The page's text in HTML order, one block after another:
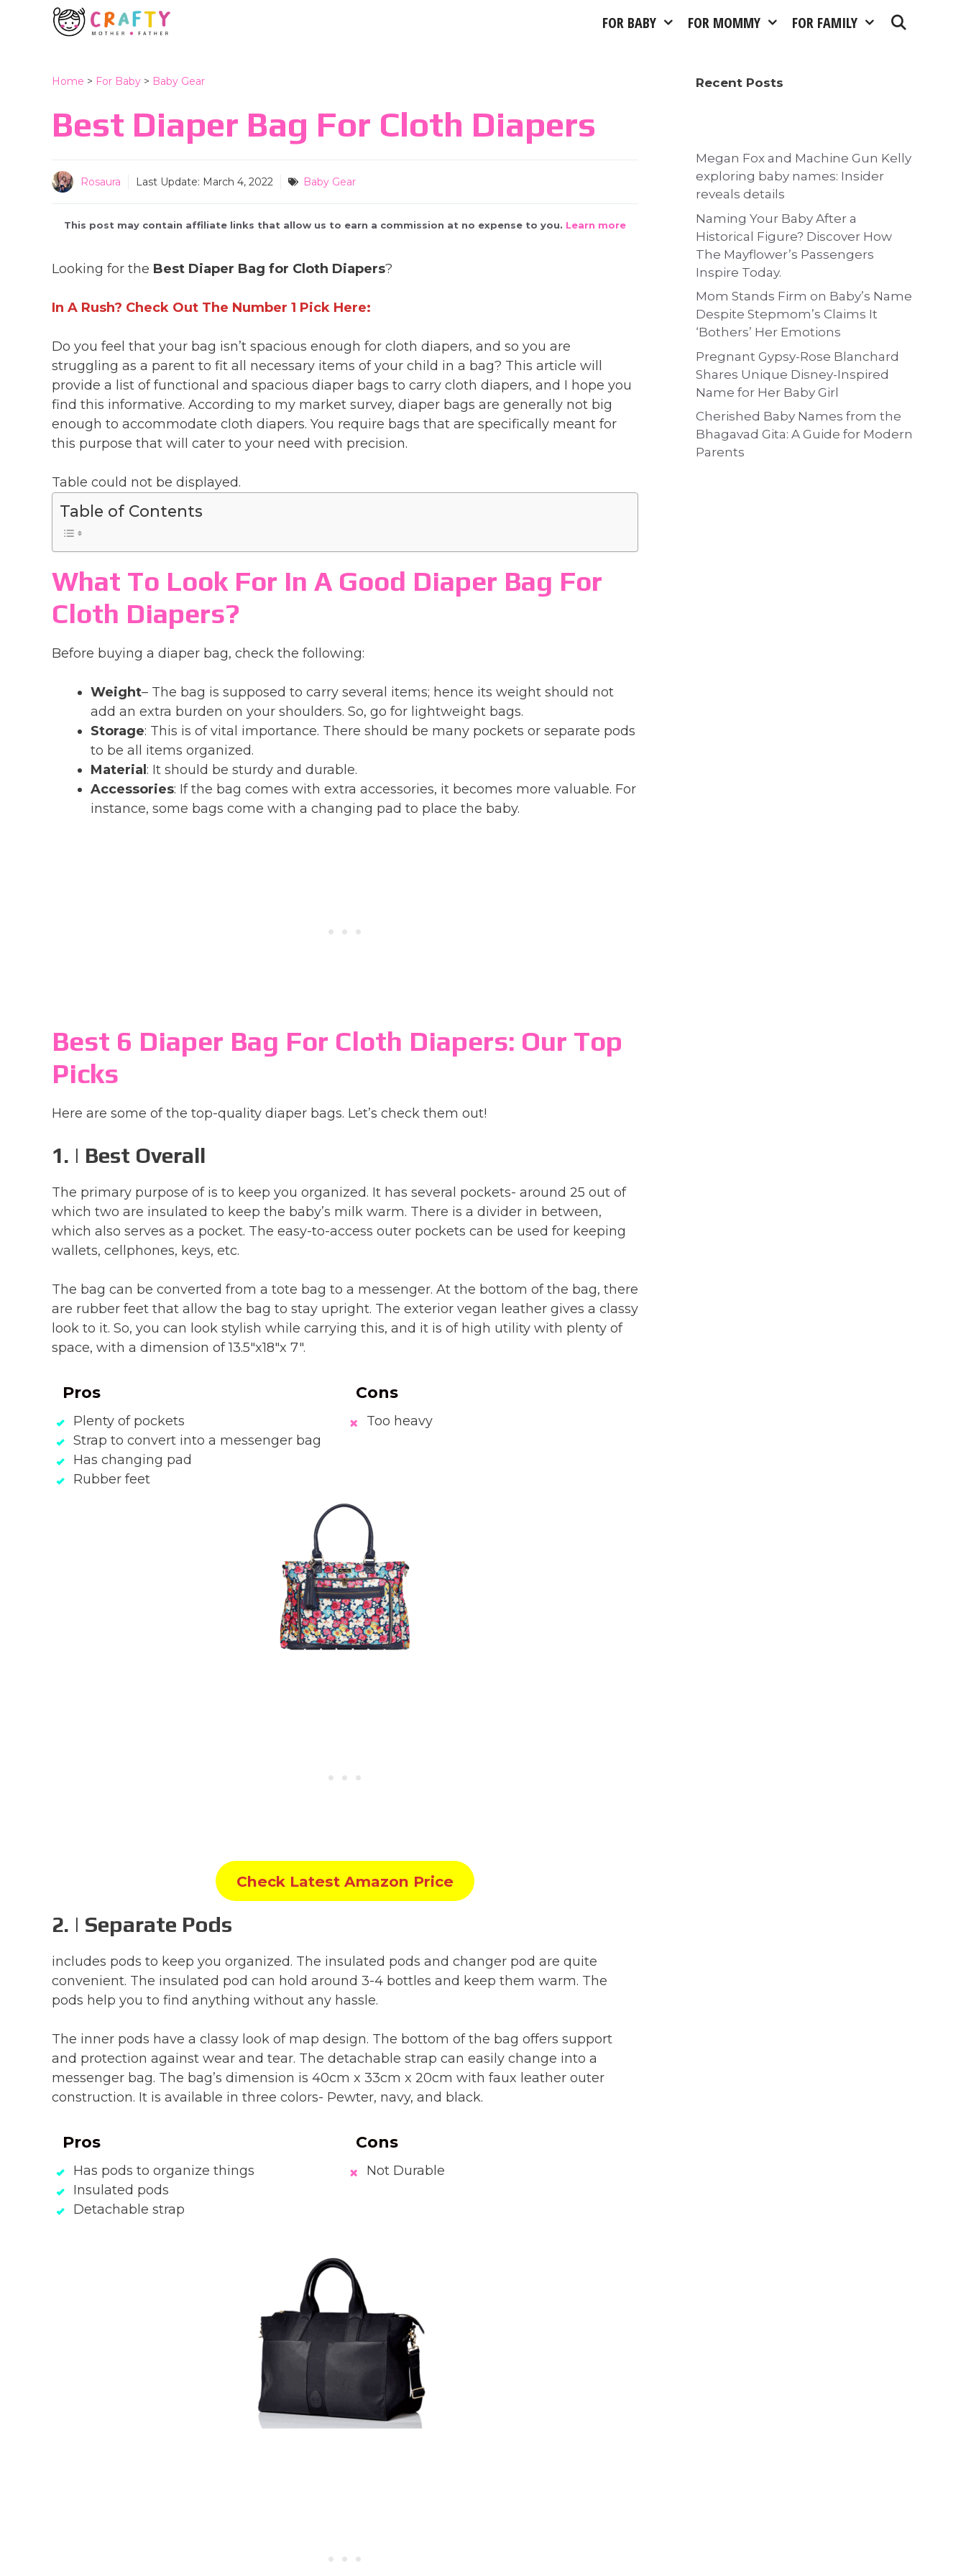
FOR BABY FOR MOMMY FOR FAMILY
Home > For Baby > Baby Gear
Best Diaper Bag For Cloth Diapers
Rosaura Last Update: March 4, 2022 Baby Gear
This post may contain affiliate links that allow us to earn a commission at no expense to you. Learn more
Looking for the Best Diaper Bag for Cloth Diapers?
In A Rush? Check Out The Number 1 Pick Here:
Do you feel that your bag isn’t spacious enough for cloth diapers, and so you are
struggling as a parent to fit all necessary items of your child in a bag? This article will
provide a list of functional and spacious diaper bags to carry cloth diapers, and I hope you
find this informative. According to my market survey, diaper bags are generally not big
enough to accommodate cloth diapers. You require bags that are specifically meant for
this purpose that will cater to your need with precision.
Table could not be displayed.
Table of Contents
What To Look For In A Good Diaper Bag For
Cloth Diapers?
Before buying a diaper bag, check the following:
Weight– The bag is supposed to carry several items; hence its weight should not
add an extra burden on your shoulders. So, go for lightweight bags.
Storage: This is of vital importance. There should be many pockets or separate pods
to be all items organized.
Material : It should be sturdy and durable.
Accessories: If the bag comes with extra accessories, it becomes more valuable. For
instance, some bags come with a changing pad to place the baby.
Best 6 Diaper Bag For Cloth Diapers: Our Top
Picks
Here are some of the top-quality diaper bags. Let’s check them out!
1. | Best Overall
The primary purpose of is to keep you organized. It has several pockets- around 25 out of
which two are insulated to keep the baby’s milk warm. There is a divider in between,
which also serves as a pocket. The easy-to-access outer pockets can be used for keeping
wallets, cellphones, keys, etc.
The bag can be converted from a tote bag to a messenger. At the bottom of the bag, there
are rubber feet that allow the bag to stay upright. The exterior vegan leather gives a classy
look to it. So, you can look stylish while carrying this, and it is of high utility with plenty of
space, with a dimension of 13.5″x18″x 7″.
Pros
Plenty of pockets
Strap to convert into a messenger bag
Has changing pad
Rubber feet
Cons
Too heavy
Check Latest Amazon Price
2. | Separate Pods
includes pods to keep you organized. The insulated pods and changer pod are quite
convenient. The insulated pod can hold around 3-4 bottles and keep them warm. The
pods help you to find anything without any hassle.
The inner pods have a classy look of map design. The bottom of the bag offers support
and protection against wear and tear. The detachable strap can easily change into a
messenger bag. The bag’s dimension is 40cm x 33cm x 20cm with faux leather outer
construction. It is available in three colors- Pewter, navy, and black.
Pros
Has pods to organize things
Insulated pods
Detachable strap
Cons
Not Durable
Recent Posts
Megan Fox and Machine Gun Kelly
exploring baby names: Insider
reveals details
Naming Your Baby After a
Historical Figure? Discover How
The Mayflower’s Passengers
Inspire Today.
Mom Stands Firm on Baby’s Name
Despite Stepmom’s Claims It
‘Bothers’ Her Emotions
Pregnant Gypsy-Rose Blanchard
Shares Unique Disney-Inspired
Name for Her Baby Girl
Cherished Baby Names from the
Bhagavad Gita: A Guide for Modern
Parents